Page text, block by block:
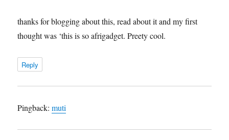
thanks for blogging about this, read about it and my first
thought was ‘this is so afrigadget. Preety cool.
Reply
Pingback:muti